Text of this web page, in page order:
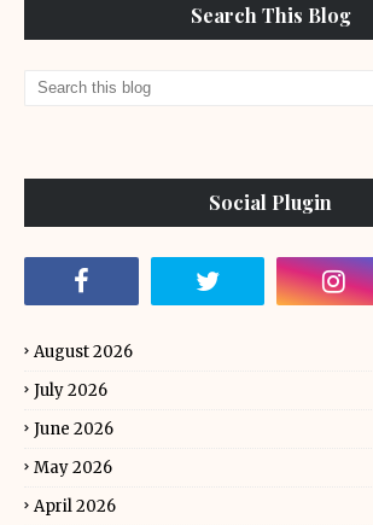
Search This Blog
Social Plugin
August 2026
July 2026
June 2026
May 2026
April 2026